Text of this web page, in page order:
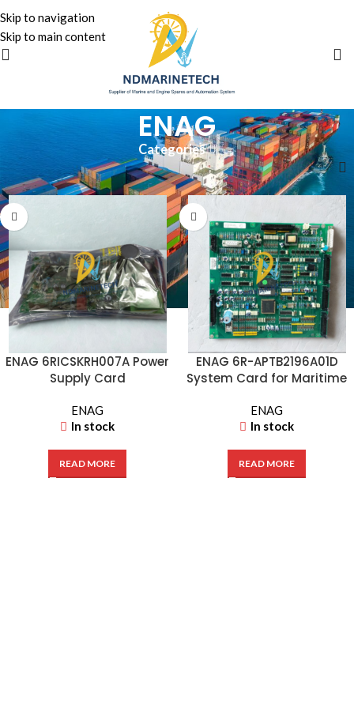
Skip to navigation
Skip to main content
ENAG
Categories
ENAG
ENAG 6RICSKRH007A Power
Supply Card
ENAG
In stock
READ MORE
ENAG 6R-APTB2196A01D
System Card for Maritime
ENAG
In stock
READ MORE